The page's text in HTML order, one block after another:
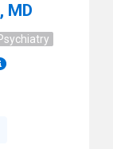
MD